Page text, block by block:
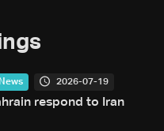
2026-07-19
respond to Iran